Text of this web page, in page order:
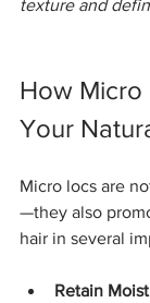
texture and
How Micro
Your
Micro locs are
—they also
hair in several
Retain